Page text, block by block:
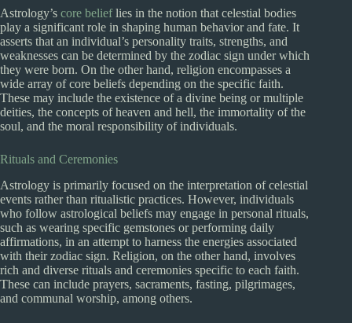
Astrology’s core belieflies in the notion that celestial bodies
play a significant role in shaping human behavior and fate. It
asserts that an individual’s personality traits, strengths, and
weaknesses can be determined by the zodiac sign under which
they were born. On the other hand, religion encompasses a
wide array of core beliefs depending on the specific faith.
These may include the existence of a divine being or multiple
deities, the concepts of heaven and hell, the immortality of the
soul, and the moral responsibility of individuals.
Rituals and Ceremonies
Astrology is primarily focused on the interpretation of celestial
events rather than ritualistic practices. However, individuals
who follow astrological beliefs may engage in personal rituals,
such as wearing specific gemstones or performing daily
affirmations, in an attempt to harness the energies associated
with their zodiac sign. Religion, on the other hand, involves
rich and diverse rituals and ceremonies specific to each faith.
These can include prayers, sacraments, fasting, pilgrimages,
and communal worship, among others.